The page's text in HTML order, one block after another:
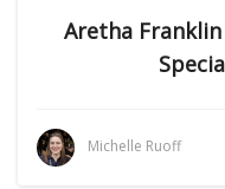
Aretha
Michelle Ruoff